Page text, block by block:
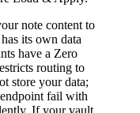
note content to
its own data
have a Zero
routing to
store your data;
fail with
If your vault